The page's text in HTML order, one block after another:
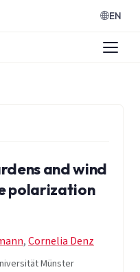
EN
and wind
polarization
,Cornelia Denz
Münster